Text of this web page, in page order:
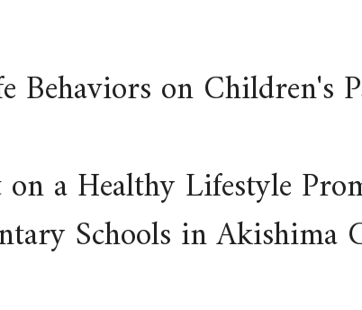
Behaviors on Children's
a Healthy Lifestyle
Schools in